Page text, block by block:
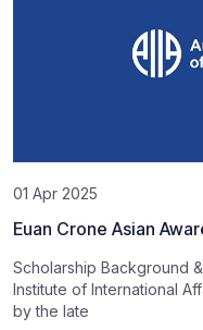
01 Apr 2025
Euan Crone Asian
Scholarship Background
Institute of International
by the late